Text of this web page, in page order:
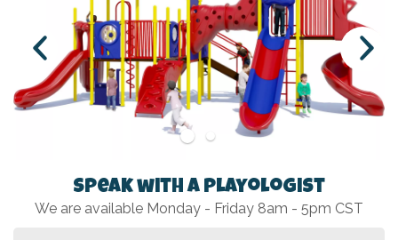
Speak with a Playologist
We are available Monday - Friday 8am - 5pm CST